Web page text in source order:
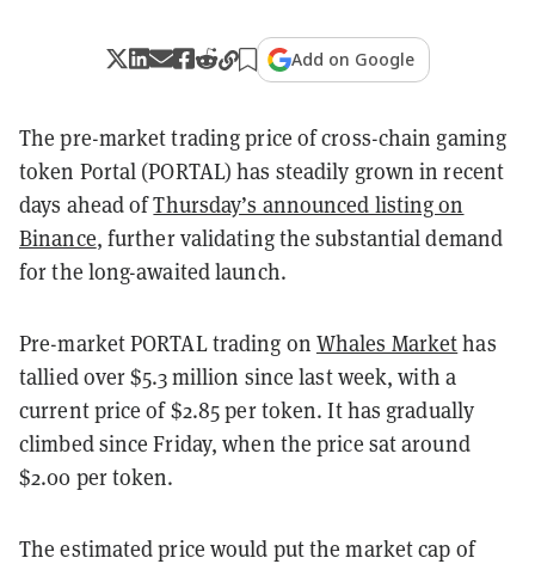
Add on Google
The pre-market trading price of cross-chain gaming
token Portal (PORTAL) has steadily grown in recent
days ahead ofThursday’s announced listing on
Binance, further validating the substantial demand
for the long-awaited launch.
Pre-market PORTAL trading on Whales Markethas
tallied over $5.3 million since last week, with a
current price of $2.85 per token. It has gradually
climbed since Friday, when the price sat around
$2.00 per token.
The estimated price would put the market cap of